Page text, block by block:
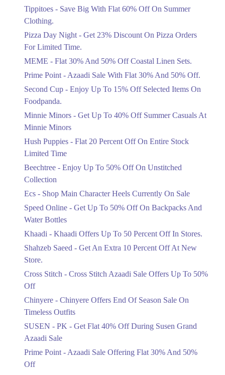
Ends in 3 Days
Get 50% Off Footwear At Half Price
Now
Ends in 4 Days
Get 30 To 70 Percent Off Nationwide
Ends in 4 Days
Up To 50 Percent Off Nashrah Lawn
Upto 20%
Ends in 4 Days
Today Now.
Flat 60%
Summer Clothing.
Flat 23%
Tippitoes - Save Big With Flat 60% Off On Summer
Clothing.
Pizza Day Night - Get 23% Discount On Pizza Orders
For Limited Time.
MEME - Flat 30% And 50% Off Coastal Linen Sets.
Prime Point - Azaadi Sale With Flat 30% And 50% Off.
Second Cup - Enjoy Up To 15% Off Selected Items On
Foodpanda.
Minnie Minors - Get Up To 40% Off Summer Casuals At
Minnie Minors
Hush Puppies - Flat 20 Percent Off On Entire Stock
Limited Time
Beechtree - Enjoy Up To 50% Off On Unstitched
Collection
Ecs - Shop Main Character Heels Currently On Sale
Speed Online - Get Up To 50% Off On Backpacks And
Water Bottles
Khaadi - Khaadi Offers Up To 50 Percent Off In Stores.
Shahzeb Saeed - Get An Extra 10 Percent Off At New
Store.
Cross Stitch - Cross Stitch Azaadi Sale Offers Up To 50%
Off
Chinyere - Chinyere Offers End Of Season Sale On
Timeless Outfits
SUSEN - PK - Get Flat 40% Off During Susen Grand
Azaadi Sale
Prime Point - Azaadi Sale Offering Flat 30% And 50%
Off